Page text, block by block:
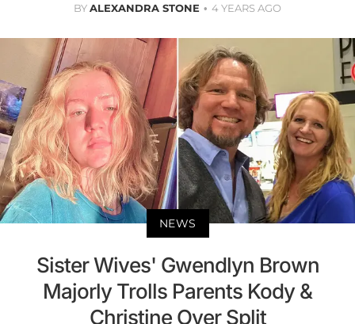
BYALEXANDRA STONE 4 YEARS AGO
NEWS
Sister Wives' Gwendlyn Brown
Majorly Trolls Parents Kody &
Christine Over Split